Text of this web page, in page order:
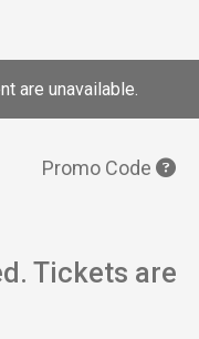
are unavailable.
Promo Code
Tickets are